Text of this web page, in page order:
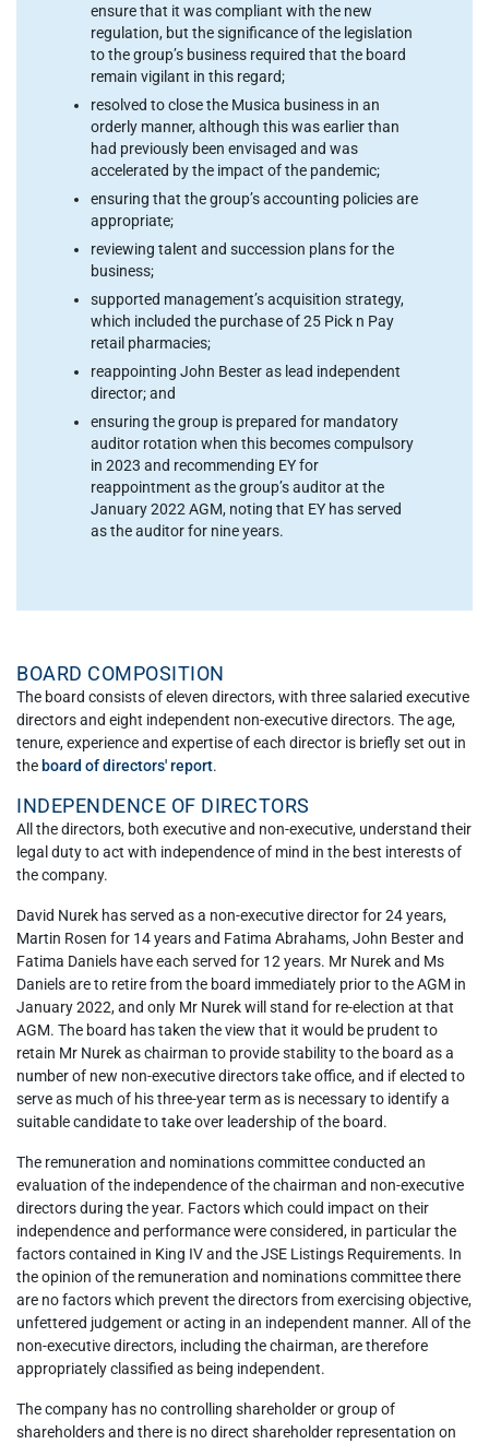
ensure that it was compliant with the new
regulation, but the significance of the legislation
to the group’s business required that the board
remain vigilant in this regard;
resolved to close the Musica business in an
orderly manner, although this was earlier than
had previously been envisaged and was
accelerated by the impact of the pandemic;
ensuring that the group’s accounting policies are
appropriate;
reviewing talent and succession plans for the
business;
supported management’s acquisition strategy,
which included the purchase of 25 Pick n Pay
retail pharmacies;
reappointing John Bester as lead independent
director; and
ensuring the group is prepared for mandatory
auditor rotation when this becomes compulsory
in 2023 and recommending EY for
reappointment as the group’s auditor at the
January 2022 AGM, noting that EY has served
as the auditor for nine years.
BOARD COMPOSITION
The board consists of eleven directors, with three salaried executive
directors and eight independent non-executive directors. The age,
tenure, experience and expertise of each director is briefly set out in
the board of directors' report.
INDEPENDENCE OF DIRECTORS
All the directors, both executive and non-executive, understand their
legal duty to act with independence of mind in the best interests of
the company.
David Nurek has served as a non-executive director for 24 years,
Martin Rosen for 14 years and Fatima Abrahams, John Bester and
Fatima Daniels have each served for 12 years. Mr Nurek and Ms
Daniels are to retire from the board immediately prior to the AGM in
January 2022, and only Mr Nurek will stand for re-election at that
AGM. The board has taken the view that it would be prudent to
retain Mr Nurek as chairman to provide stability to the board as a
number of new non-executive directors take office, and if elected to
serve as much of his three-year term as is necessary to identify a
suitable candidate to take over leadership of the board.
The remuneration and nominations committee conducted an
evaluation of the independence of the chairman and non-executive
directors during the year. Factors which could impact on their
independence and performance were considered, in particular the
factors contained in King IV and the JSE Listings Requirements. In
the opinion of the remuneration and nominations committee there
are no factors which prevent the directors from exercising objective,
unfettered judgement or acting in an independent manner. All of the
non-executive directors, including the chairman, are therefore
appropriately classified as being independent.
The company has no controlling shareholder or group of
shareholders and there is no direct shareholder representation on